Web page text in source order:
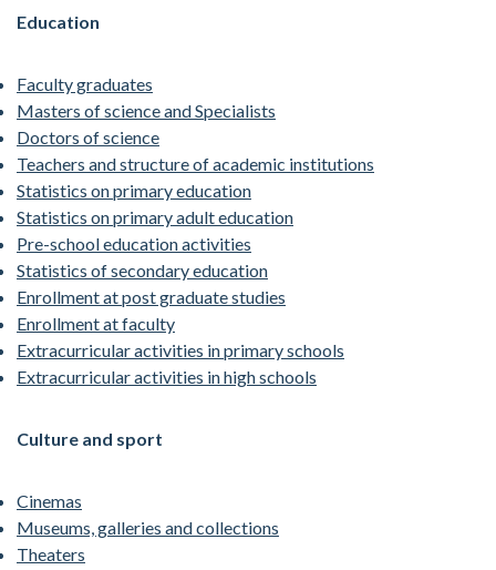
Education
Faculty graduates
Masters of science and Specialists
Doctors of science
Teachers and structure of academic institutions
Statistics on primary education
Statistics on primary adult education
Pre-school education activities
Statistics of secondary education
Enrollment at post graduate studies
Enrollment at faculty
Extracurricular activities in primary schools
Extracurricular activities in high schools
Culture and sport
Cinemas
Museums, galleries and collections
Theaters